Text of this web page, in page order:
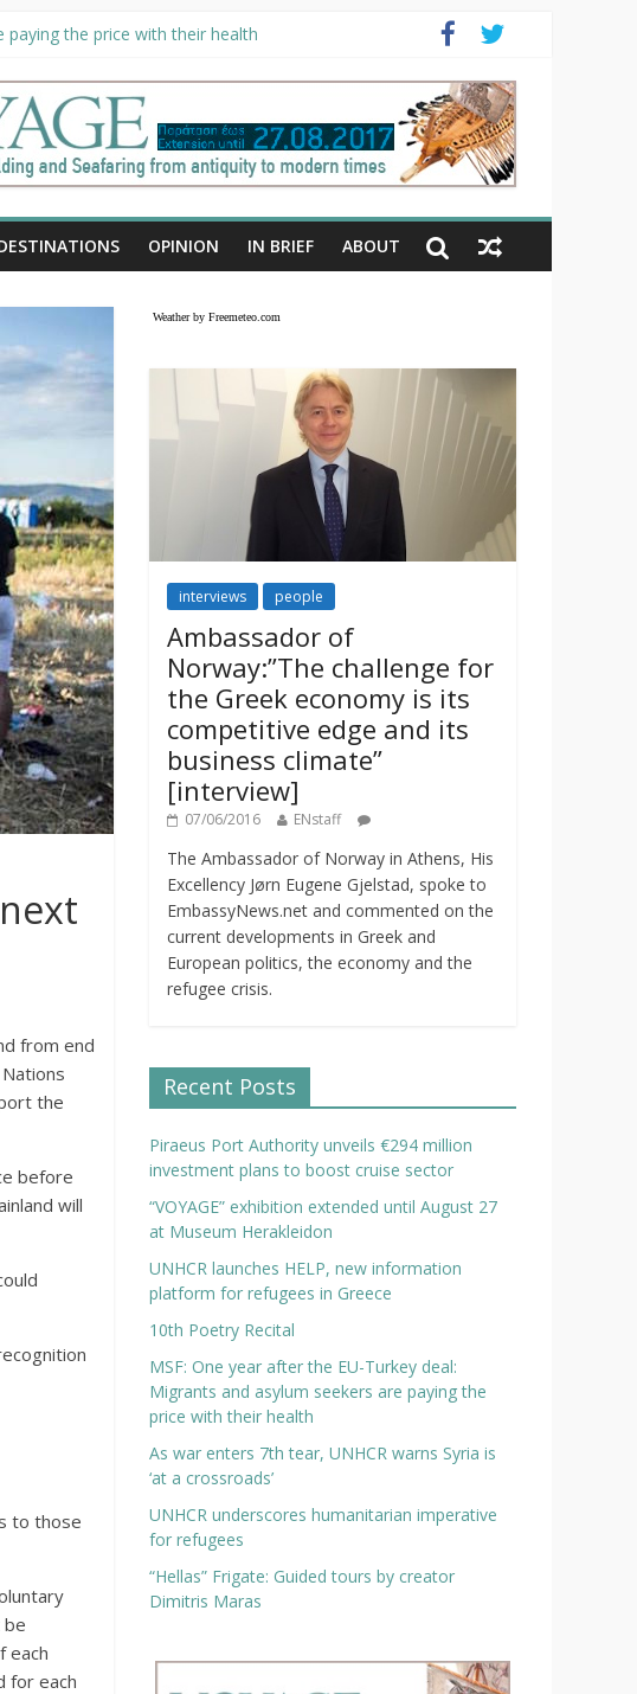
paying the price with their health
OPINION IN BRIEF ABOUT
from end
the
before
will
to those
each
for each
Weather by Freemeteo.com
interviews people
Ambassador of
Norway:”The challenge for
the Greek economy is its
competitive edge and its
business climate”
[interview]
07/06/2016 ENstaff
The Ambassador of Norway in Athens, His
Excellency Jørn Eugene Gjelstad, spoke to
EmbassyNews.net and commented on the
current developments in Greek and
European politics, the economy and the
refugee crisis.
Recent Posts
Piraeus Port Authority unveils €294 million
investment plans to boost cruise sector
“VOYAGE” exhibition extended until August 27
at Museum Herakleidon
UNHCR launches HELP, new information
platform for refugees in Greece
10th Poetry Recital
MSF: One year after the EU-Turkey deal:
Migrants and asylum seekers are paying the
price with their health
As war enters 7th tear, UNHCR warns Syria is
‘at a crossroads’
UNHCR underscores humanitarian imperative
for refugees
“Hellas” Frigate: Guided tours by creator
Dimitris Maras